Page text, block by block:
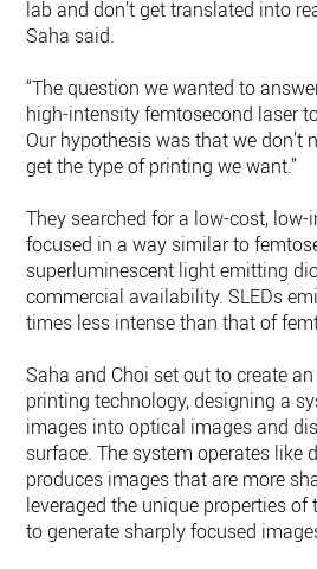
lab and don’t get translated into
Saha said.
“The question we wanted to
high-intensity femtosecond laser
Our hypothesis was that we don’t
get the type of printing we want.”
They searched for a low-cost,
focused in a way similar to
superluminescent light emitting
commercial availability. SLEDs
times less intense than that of
Saha and Choi set out to create
printing technology, designing a
images into optical images and
surface. The system operates like
produces images that are more
leveraged the unique properties
to generate sharply focused